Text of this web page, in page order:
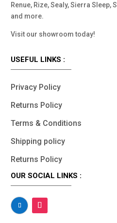
Renue, Rize, Sealy, Sierra Sleep,
and more.
Visit our showroom today!
USEFUL LINKS :
Privacy Policy
Returns Policy
Terms & Conditions
Shipping policy
Returns Policy
OUR SOCIAL LINKS :